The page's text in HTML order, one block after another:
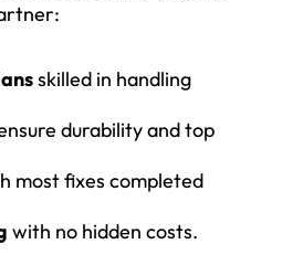
skilled in handling
durability and top
most fixes completed
with no hidden costs.